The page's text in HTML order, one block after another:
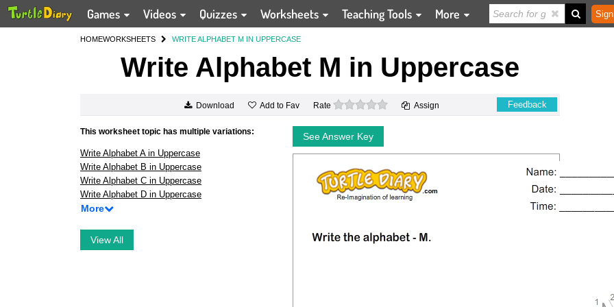
Games Videos Quizzes Worksheets Teaching Tools More
HOMEWORKSHEETS WRITE ALPHABET M IN UPPERCASE
Write Alphabet M in Uppercase
Download Add to Fav Rate 0 stars Assign Feedback
This worksheet topic has multiple variations:
Write Alphabet A in Uppercase
Write Alphabet B in Uppercase
Write Alphabet C in Uppercase
Write Alphabet D in Uppercase
More
View All
See Answer Key